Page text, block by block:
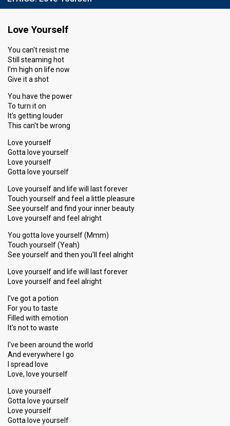
Love Yourself
You can't resist me
Still steaming hot
I'm high on life now
Give it a shot
You have the power
To turn it on
It's getting louder
This can't be wrong
Love yourself
Gotta love yourself
Love yourself
Gotta love yourself
Love yourself and life will last forever
Touch yourself and feel a little pleasure
See yourself and find your inner beauty
Love yourself and feel alright
You gotta love yourself (Mmm)
Touch yourself (Yeah)
See yourself and then you'll feel alright
Love yourself and life will last forever
Love yourself and feel alright
I've got a potion
For you to taste
Filled with emotion
It's not to waste
I've been around the world
And everywhere I go
I spread love
Love, love yourself
Love yourself
Gotta love yourself
Love yourself
Gotta love yourself